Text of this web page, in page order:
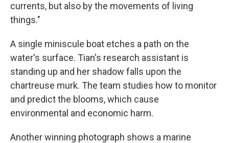
currents, but also by the movements of living
things."
A single miniscule boat etches a path on the
water's surface. Tian's research assistant is
standing up and her shadow falls upon the
chartreuse murk. The team studies how to monitor
and predict the blooms, which cause
environmental and economic harm.
Another winning photograph shows a marine